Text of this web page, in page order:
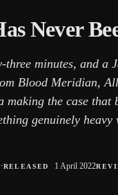
Never
three minutes, and a
Blood Meridian,
making the case that
genuinely heavy
·RELEASED 1 April 2022